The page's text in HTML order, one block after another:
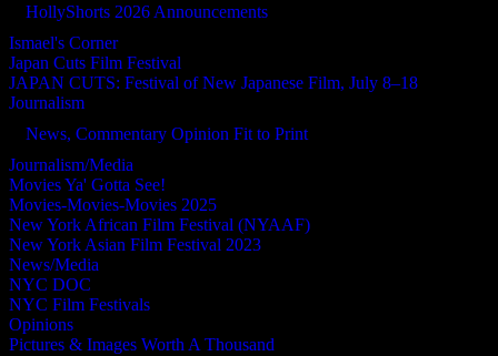
HollyShorts 2026 Announcements
Ismael's Corner
Japan Cuts Film Festival
JAPAN CUTS: Festival of New Japanese Film, July 8–18
Journalism
News, Commentary Opinion Fit to Print
Journalism/Media
Movies Ya' Gotta See!
Movies-Movies-Movies 2025
New York African Film Festival (NYAAF)
New York Asian Film Festival 2023
News/Media
NYC DOC
NYC Film Festivals
Opinions
Pictures & Images Worth A Thousand